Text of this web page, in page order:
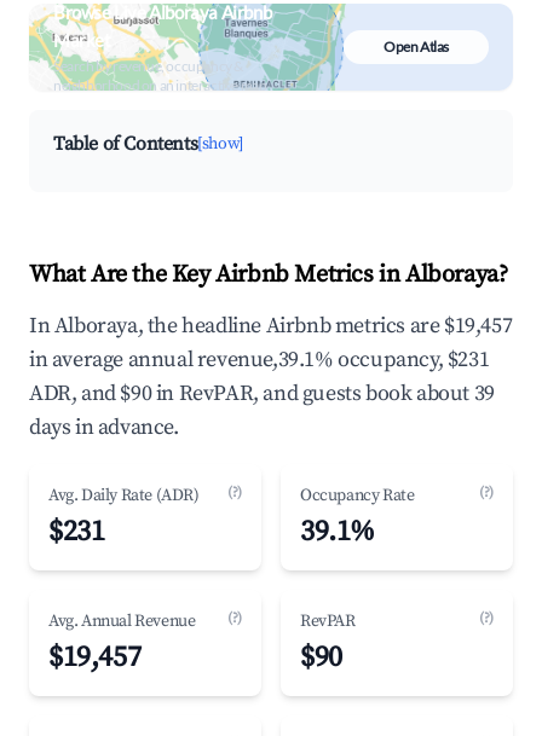
Browse Live Alboraya Airbnb
Market
Search by revenue, occupancy &
neighborhood on an interactive map
Open Atlas
Table of Contents[show]
What Are the Key Airbnb Metrics in Alboraya?
In Alboraya, the headline Airbnb metrics are $19,457
in average annual revenue,39.1% occupancy, $231
ADR, and $90 in RevPAR, and guests book about 39
days in advance.
Avg. Daily Rate (ADR) (?)
$231
Occupancy Rate (?)
39.1%
Avg. Annual Revenue (?)
$19,457
RevPAR (?)
$90